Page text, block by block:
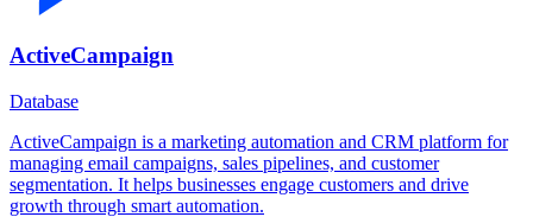
ActiveCampaign
Database
ActiveCampaign is a marketing automation and CRM platform for
managing email campaigns, sales pipelines, and customer
segmentation. It helps businesses engage customers and drive
growth through smart automation.